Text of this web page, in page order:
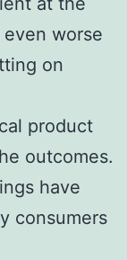
worse
on
product
outcomes.
have
consumers